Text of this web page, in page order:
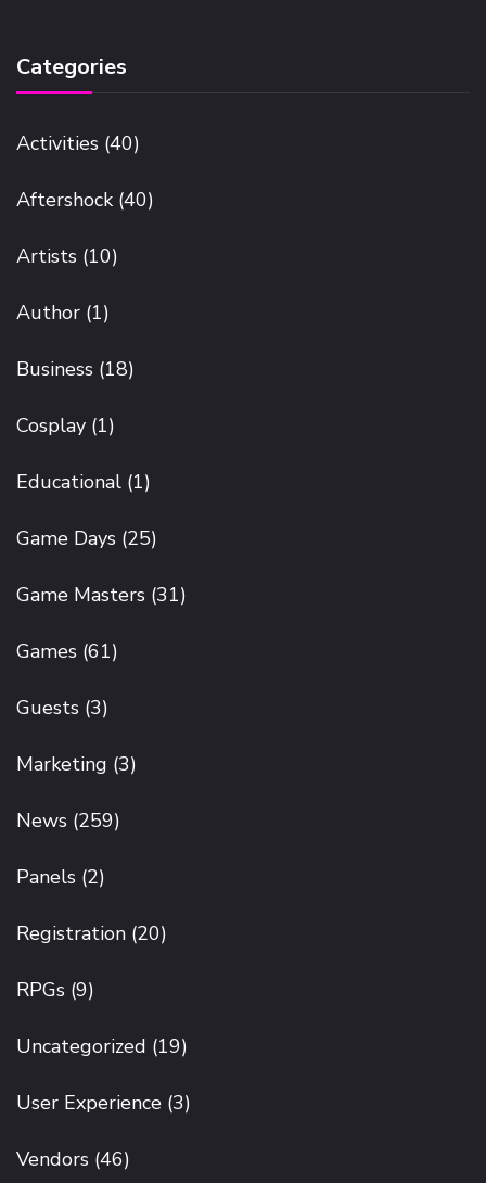
Categories
Activities (40)
Aftershock (40)
Artists (10)
Author (1)
Business (18)
Cosplay (1)
Educational (1)
Game Days (25)
Game Masters (31)
Games (61)
Guests (3)
Marketing (3)
News (259)
Panels (2)
Registration (20)
RPGs (9)
Uncategorized (19)
User Experience (3)
Vendors (46)